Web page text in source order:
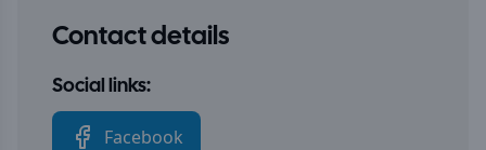
Contact details
Social links:
Facebook